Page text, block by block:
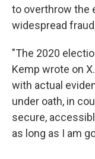
to overthrow the
widespread
"The 2020
Kemp wrote on
with actual
under oath, in
secure,
as long as I am